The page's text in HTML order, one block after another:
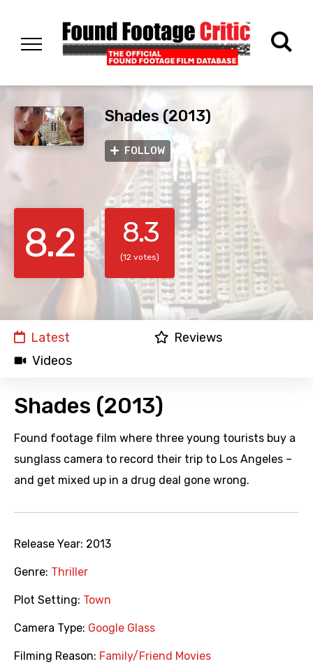
Shades (2013)
FOLLOW
8.2 8.3
(12 votes)
Latest
Reviews
Videos
Shades (2013)
Found footage film where three young tourists buy a
sunglass camera to record their trip to Los Angeles –
and get mixed up in a drug deal gone wrong.
Release Year: 2013
Genre: Thriller
Plot Setting: Town
Camera Type: Google Glass
Filming Reason: Family/Friend Movies